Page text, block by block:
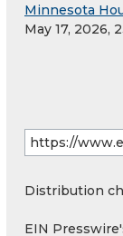
Minnesota
May 17, 2026,
Distribution
EIN